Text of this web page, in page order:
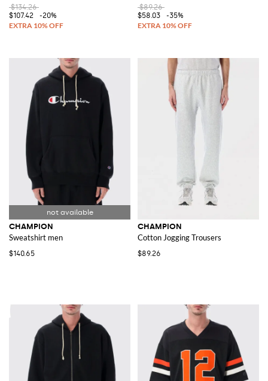
$134.26
$107.42
-20%
$89.26
$58.03
-35%
CHAMPION
Sweatshirt men
$140.65
CHAMPION
Cotton Jogging Trousers
$89.26